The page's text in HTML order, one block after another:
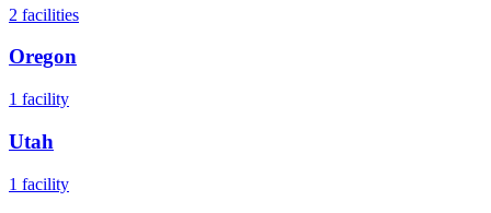
2 facilities
Oregon
1 facility
Utah
1 facility